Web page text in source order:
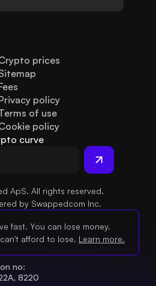
prices
policy
of use
policy
curve
ApS. All rights reserved.
by Swappedcom Inc.
fast. You can lose money.
afford to lose. Learn more.
no:
8220